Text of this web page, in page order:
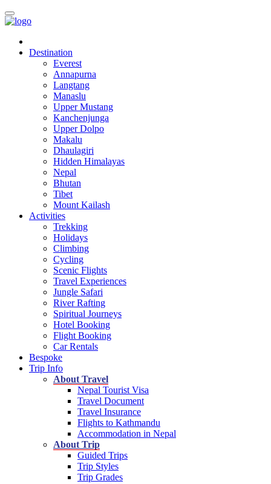
Destination
Everest
Annapurna
Langtang
Manaslu
Upper Mustang
Kanchenjunga
Upper Dolpo
Makalu
Dhaulagiri
Hidden Himalayas
Nepal
Bhutan
Tibet
Mount Kailash
Activities
Trekking
Holidays
Climbing
Cycling
Scenic Flights
Travel Experiences
Jungle Safari
River Rafting
Spiritual Journeys
Hotel Booking
Flight Booking
Car Rentals
Bespoke
Trip Info
About Travel
Nepal Tourist Visa
Travel Document
Travel Insurance
Flights to Kathmandu
Accommodation in Nepal
About Trip
Guided Trips
Trip Styles
Trip Grades